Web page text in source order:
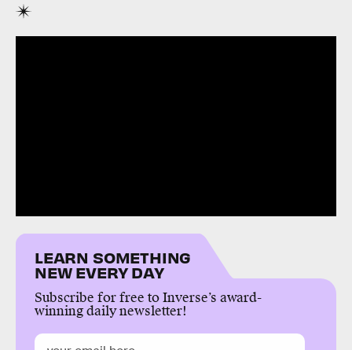
LEARN SOMETHING
NEW EVERY DAY
Subscribe for free to Inverse’s award-
winning daily newsletter!